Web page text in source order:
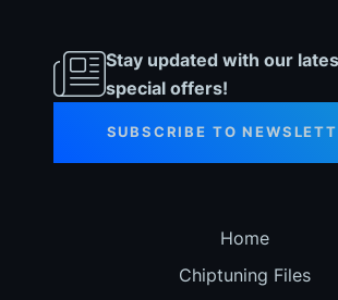
Stay updated with our
special offers!
SUBSCRIBE TO
Home
Chiptuning Files